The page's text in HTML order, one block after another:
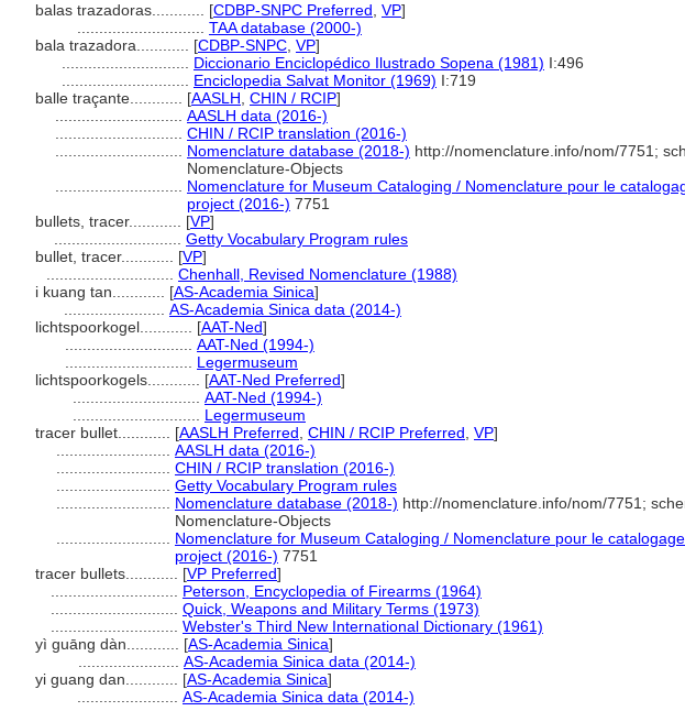
balas trazadoras............ [CDBP-SNPC Preferred VP]
TAA database (2000-)
bala trazadora............ [CDBP-SNPC VP]
Diccionario Enciclopédico Ilustrado Sopena (1981) I:496
Enciclopedia Salvat Monitor (1969) I:719
balle traçante............ [AASLH CHIN / RCIP]
AASLH data (2016-)
CHIN / RCIP translation (2016-)
Nomenclature database (2018-) http://nomenclature.info/nom/7751;
Nomenclature-Objects
Nomenclature for Museum Cataloging / Nomenclature pour le
project (2016-) 7751
bullets, tracer............ [VP]
Getty Vocabulary Program rules
bullet, tracer............ [VP]
Chenhall, Revised Nomenclature (1988)
i kuang tan............ [AS-Academia Sinica]
AS-Academia Sinica data (2014-)
lichtspoorkogel............ [AAT-Ned]
AAT-Ned (1994-)
Legermuseum
lichtspoorkogels............ [AAT-Ned Preferred]
AAT-Ned (1994-)
Legermuseum
tracer bullet............ [AASLH Preferred CHIN / RCIP Preferred VP]
AASLH data (2016-)
CHIN / RCIP translation (2016-)
Getty Vocabulary Program rules
Nomenclature database (2018-) http://nomenclature.info/nom/7751;
Nomenclature-Objects
Nomenclature for Museum Cataloging / Nomenclature pour le
project (2016-) 7751
tracer bullets............ [VP Preferred]
Peterson, Encyclopedia of Firearms (1964)
Quick, Weapons and Military Terms (1973)
Webster's Third New International Dictionary (1961)
yì guāng dàn............ [AS-Academia Sinica]
AS-Academia Sinica data (2014-)
yi guang dan............ [AS-Academia Sinica]
AS-Academia Sinica data (2014-)